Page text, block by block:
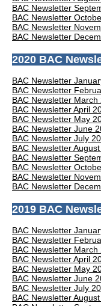
BAC Newsletter
BAC Newsletter
BAC Newsletter
BAC Newsletter
2020 BAC
BAC Newsletter
BAC Newsletter
BAC Newsletter March
BAC Newsletter April
BAC Newsletter May
BAC Newsletter June
BAC Newsletter July
BAC Newsletter
BAC Newsletter
BAC Newsletter
BAC Newsletter
BAC Newsletter
2019 BAC
BAC Newsletter
BAC Newsletter
BAC Newsletter March
BAC Newsletter April
BAC Newsletter May
BAC Newsletter June
BAC Newsletter July
BAC Newsletter